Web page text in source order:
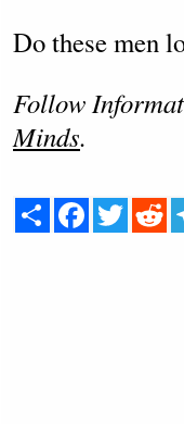
Do these men
Follow
Minds.
Share Facebook
Twitter